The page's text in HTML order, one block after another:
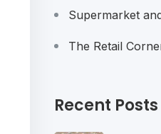
Supermarket
The Retail
Recent Posts